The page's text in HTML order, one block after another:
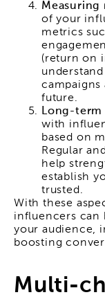
Measuring
of your
metrics
(return on
campaigns
future.
Long-term
with
based on
Regular
help
establish
trusted.
With these
influencers can
your audience,
boosting
Multi-